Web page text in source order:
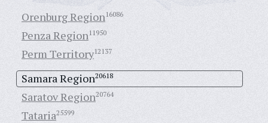
Orenburg Region16086
Penza Region11950
Perm Territory12137
Samara Region20618
Saratov Region20764
Tataria25599